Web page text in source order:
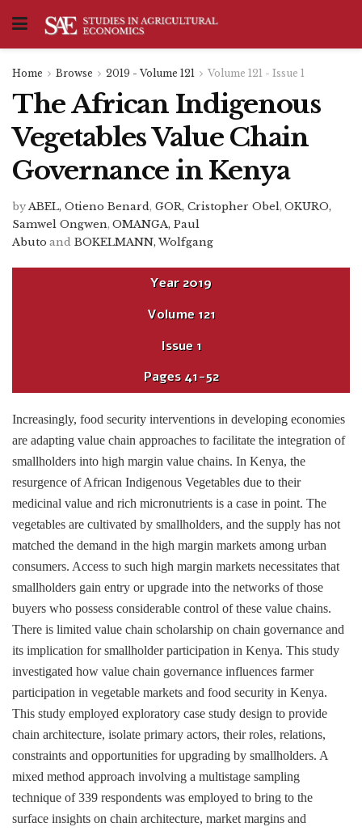
Home Browse 2019 - Volume 121 Volume 121 - Issue 1
The African Indigenous
Vegetables Value Chain
Governance in Kenya
byABEL, Otieno Benard, GOR, Cristopher Obel, OKURO,
Samwel Ongwen, OMANGA, Paul
Abutoand BOKELMANN, Wolfgang
Year2019
Volume 121
Issue 1
Pages41-52
Increasingly, food security interventions in developing economies
are adapting value chain approaches to facilitate the integration of
smallholders into high margin value chains. In Kenya, the
resurgence of African Indigenous Vegetables due to their
medicinal value and rich micronutrients is a case in point. The
vegetables are cultivated by smallholders, and the supply has not
matched the demand in the high margin markets among urban
consumers. Access to such high margin markets necessitates that
smallholders gain entry or upgrade into the networks of those
buyers who possess considerable control of these value chains.
There is limited value chain scholarship on chain governance and
its implication for smallholder participation in Kenya. This study
investigated how value chain governance influences farmer
participation in vegetable markets and food security in Kenya.
This study employed exploratory case study design to provide
chain architecture, isolate primary actors, their roles, relations,
constraints and opportunities for upgrading by smallholders. A
mixed method approach involving a multistage sampling
technique of 339 respondents was employed to bring to the
surface insights on chain architecture, market margins and